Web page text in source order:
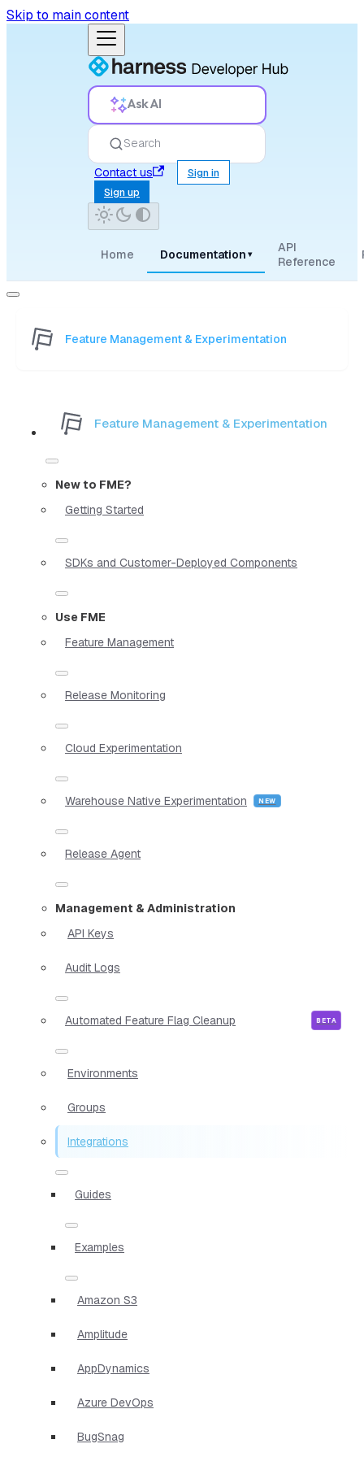
Skip to main content
Ask AI
Search
Contact us
Sign in
Sign up
Home Documentation ▾
API
Reference
Feature Management & Experimentation
Feature Management & Experimentation
New to FME?
Getting Started
SDKs and Customer-Deployed Components
Use FME
Feature Management
Release Monitoring
Cloud Experimentation
Warehouse Native Experimentation
Release Agent
Management & Administration
API Keys
Audit Logs
Automated Feature Flag Cleanup
Environments
Groups
Integrations
Guides
Examples
Amazon S3
Amplitude
AppDynamics
Azure DevOps
BugSnag